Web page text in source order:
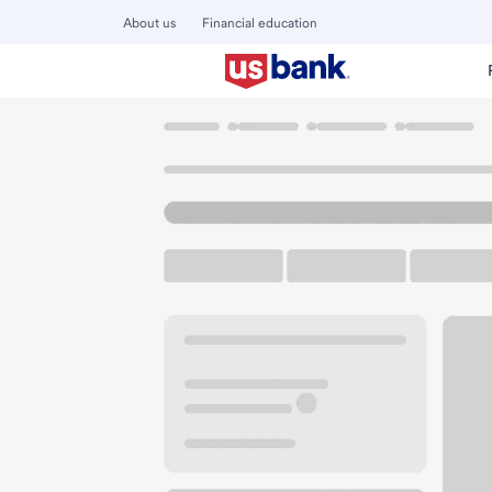
About us Financial education
Welcome to the
2653 Richmond Rd
Lexington, KY 40509
Get directions